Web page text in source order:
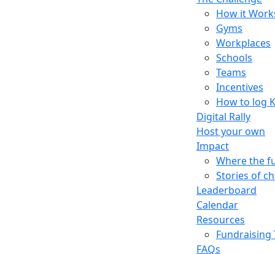
How it
Gyms
Workplaces
Schools
Teams
Incentives
How to log
Digital Rally
Host your own
Impact
Where the
Stories of
Leaderboard
Calendar
Resources
Fundraising
FAQs